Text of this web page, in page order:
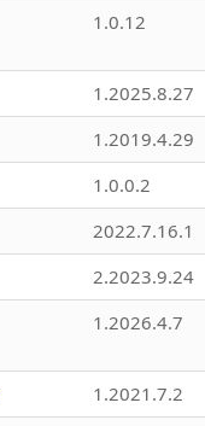
1.0.12
1.2025.8.27
1.2019.4.29
1.0.0.2
2022.7.16.1
2.2023.9.24
1.2026.4.7
1.2021.7.2